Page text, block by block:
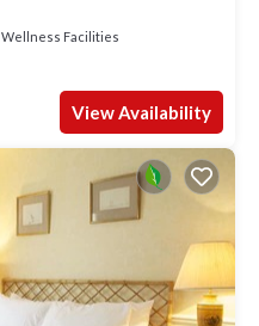
Wellness Facilities
View Availability